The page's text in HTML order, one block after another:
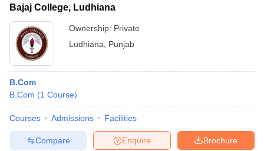
Bajaj College, Ludhiana
Ownership: Private
Ludhiana
Punjab
B.Com
B.Com (1 Course)
Courses Admissions Facilities
Brochure
Enquire
Compare